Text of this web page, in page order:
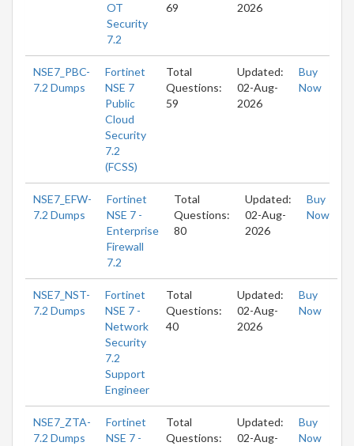
OT
Security
7.2
69
2026
NSE7_PBC-
7.2 Dumps
Fortinet
NSE 7
Public
Cloud
Security
7.2
(FCSS)
Total
Questions:
59
Updated:
02-Aug-
2026
Buy
Now
NSE7_EFW-
7.2 Dumps
Fortinet
NSE 7 -
Enterprise
Firewall
7.2
Total
Questions:
80
Updated:
02-Aug-
2026
Buy
Now
NSE7_NST-
7.2 Dumps
Fortinet
NSE 7 -
Network
Security
7.2
Support
Engineer
Total
Questions:
40
Updated:
02-Aug-
2026
Buy
Now
NSE7_ZTA-
7.2 Dumps
Fortinet
NSE 7 -
Total
Questions:
Updated:
02-Aug-
Buy
Now